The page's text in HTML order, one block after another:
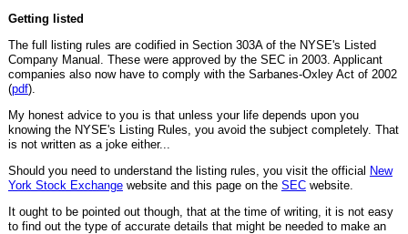
Getting listed
The full listing rules are codified in Section 303A of the NYSE's Listed
Company Manual. These were approved by the SEC in 2003. Applicant
companies also now have to comply with the Sarbanes-Oxley Act of 2002
(pdf).
My honest advice to you is that unless your life depends upon you
knowing the NYSE's Listing Rules, you avoid the subject completely. That
is not written as a joke either...
Should you need to understand the listing rules, you visit the official New
York Stock Exchangewebsite and this page on the SECwebsite.
It ought to be pointed out though, that at the time of writing, it is not easy
to find out the type of accurate details that might be needed to make an